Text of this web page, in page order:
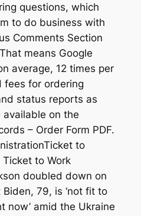
questions, which
to do business with
Comments Section
means Google
average, 12 times per
fees for ordering
status reports as
on the
– Order Form PDF.
to
to Work
doubled down on
79, is ‘not fit to
now’ amid the Ukraine